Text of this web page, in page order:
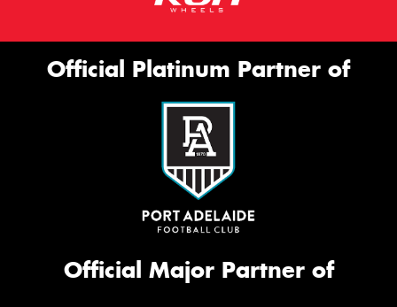
Official Platinum Partner of
Official Major Partner of